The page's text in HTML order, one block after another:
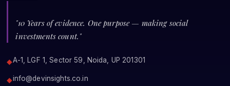
"10 Years of evidence. One purpose — making social
investments count."
◆A-1, LGF 1, Sector 59, Noida, UP 201301
◆info@devinsights.co.in